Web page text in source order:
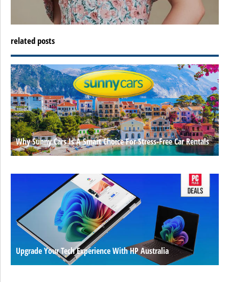
related posts
Why Sunny Cars Is A Smart Choice For Stress-Free Car Rentals
Upgrade Your Tech Experience With HP Australia